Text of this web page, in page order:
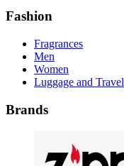
Fashion
Fragrances
Men
Women
Luggage and Travel
Brands